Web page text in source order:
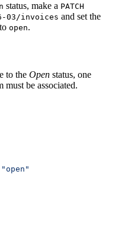
status, make a PATCH
03/invoices and set the
open.
to the Open status, one
must be associated.
"open"